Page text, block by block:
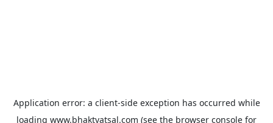
Application error: a client-side exception has occurred while
loading www.bhaktvatsal.com (see the browser console for